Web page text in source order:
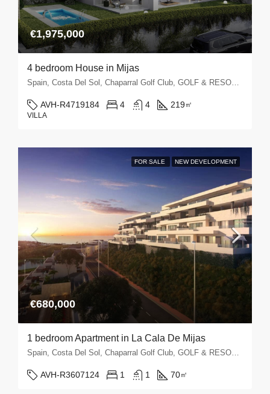
€1,975,000
4 bedroom House in Mijas
Spain, Costa Del Sol, Chaparral Golf Club, GOLF & RESORTS, La Cala Golf, Mijas, Mijas Golf
AVH-R4719184 4 4 219㎡
VILLA
FOR SALE NEW DEVELOPMENT
€680,000
1 bedroom Apartment in La Cala De Mijas
Spain, Costa Del Sol, Chaparral Golf Club, GOLF & RESORTS, La Cala de Mijas, La Cala Golf, La Noria Golf, Mijas Golf
AVH-R3607124 1 1 70㎡